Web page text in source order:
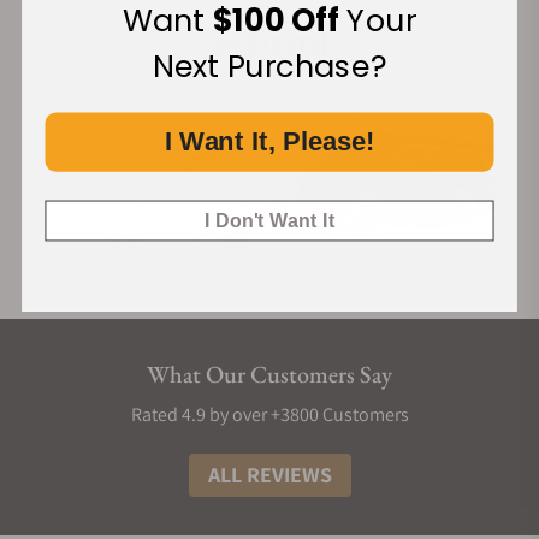
What Our Customers Say
Rated 4.9 by over +3800 Customers
ALL REVIEWS
Want $100 OffYour
Next Purchase?
I Want It, Please!
I Don't Want It